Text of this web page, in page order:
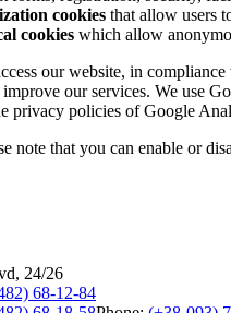
cookies that allow users
cookies which allow
our website, in
our services. We use
privacy policies of Google
note that you can enable or
24/26
68-12-84